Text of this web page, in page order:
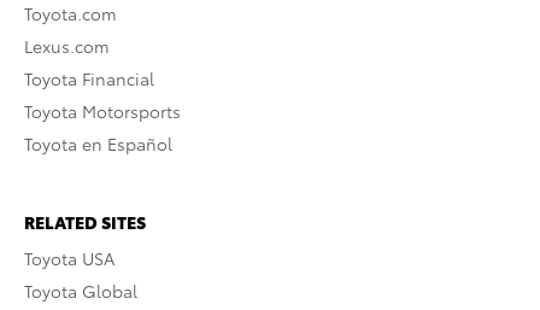
Toyota.com
Lexus.com
Toyota Financial
Toyota Motorsports
Toyota en Español
RELATED SITES
Toyota USA
Toyota Global